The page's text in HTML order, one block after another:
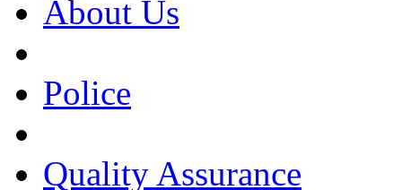
About Us
Police
Quality Assurance